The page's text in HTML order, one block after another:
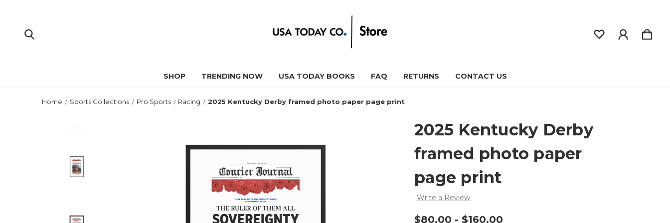
SHOP TRENDING NOW USA TODAY BOOKS FAQ RETURNS CONTACT US
Home Sports Collections Pro Sports Racing 2025 Kentucky Derby framed photo paper page print
2025 Kentucky Derby
framed photo paper
page print
Write a Review
$80.00 - $160.00